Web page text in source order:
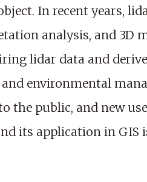
In recent years,
analysis, and 3D
lidar data and
environmental
the public, and new
its application in GIS